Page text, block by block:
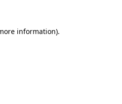
information).